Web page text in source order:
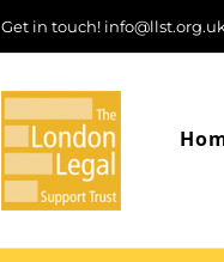
Get in touch! info@llst.org.uk